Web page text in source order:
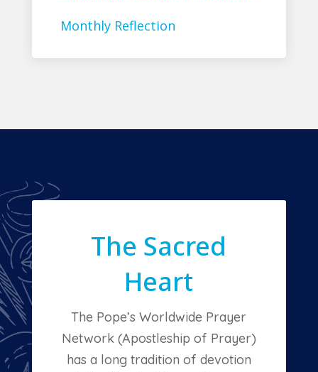
Monthly Reflection
The Sacred
Heart
The Pope’s Worldwide Prayer
Network (Apostleship of Prayer)
has a long tradition of devotion